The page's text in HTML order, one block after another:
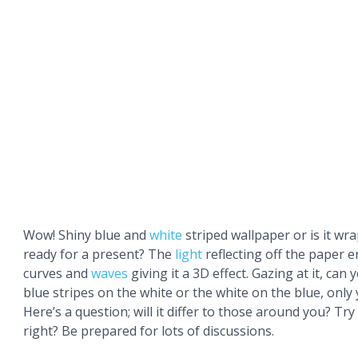
Wow! Shiny blue and white striped wallpaper or is it
ready for a present? The light reflecting off the paper
curves and waves giving it a 3D effect. Gazing at it, can
blue stripes on the white or the white on the blue, only
Here’s a question; will it differ to those around you?
right? Be prepared for lots of discussions.